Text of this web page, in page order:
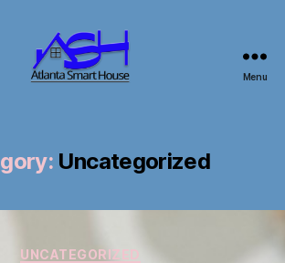
Menu
Uncategorized
Categories
UNCATEGORIZED